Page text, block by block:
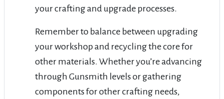
your crafting and upgrade processes.
Remember to balance between upgrading
your workshop and recycling the core for
other materials. Whether you’re advancing
through Gunsmith levels or gathering
components for other crafting needs,